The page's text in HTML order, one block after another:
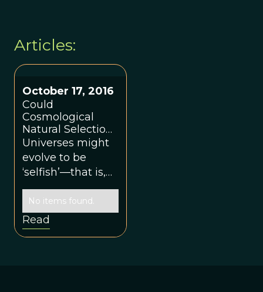
Articles:
October 17, 2016
Could
Cosmological
Natural Selection
Assign a Function
to Life?
Universes might
evolve to be
‘selfish’—that is,
as if they were
interested in
propagating their
own kind—just as
No items found.
Read